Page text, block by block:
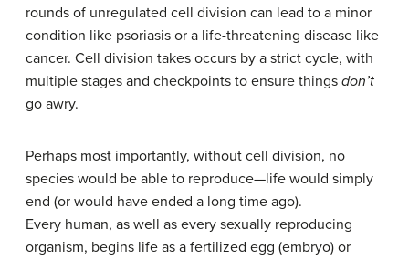
rounds of unregulated cell division can lead to a minor
condition like psoriasis or a life-threatening disease like
cancer. Cell division takes occurs by a strict cycle, with
multiple stages and checkpoints to ensure things don’t
go awry.
Perhaps most importantly, without cell division, no
species would be able to reproduce—life would simply
end (or would have ended a long time ago).
Every human, as well as every sexually reproducing
organism, begins life as a fertilized egg (embryo) or